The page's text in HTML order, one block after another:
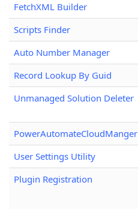
FetchXML Builder
Scripts Finder
Auto Number Manager
Record Lookup By Guid
Unmanaged Solution Deleter
PowerAutomateCloudManger
User Settings Utility
Plugin Registration